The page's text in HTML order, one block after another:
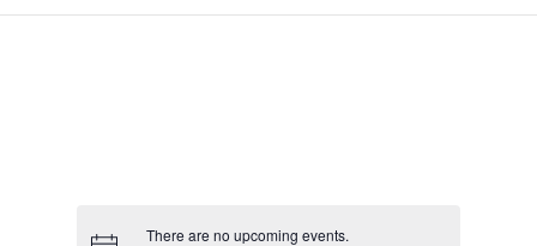
There are no upcoming events.